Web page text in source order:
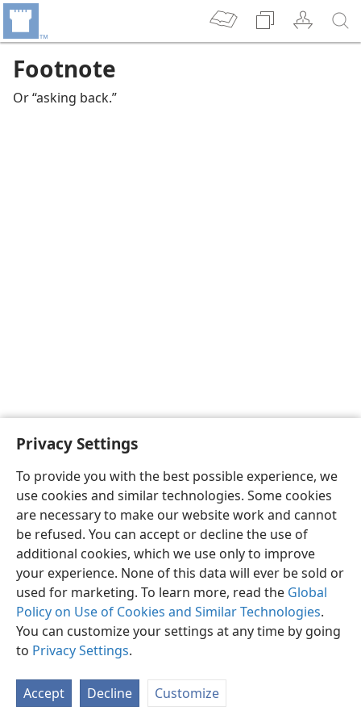
Privacy Settings
To provide you with the best possible experience, we
use cookies and similar technologies. Some cookies
are necessary to make our website work and cannot
be refused. You can accept or decline the use of
additional cookies, which we use only to improve
your experience. None of this data will ever be sold or
used for marketing. To learn more, read the Global
Policy on Use of Cookies and Similar Technologies.
You can customize your settings at any time by going
to Privacy Settings.
Accept Decline Customize
Footnote
Or “asking back.”
English Preferences
Copyright© 2026 Watch Tower Bible and Tract Society of Pennsylvania
Privacy Settings